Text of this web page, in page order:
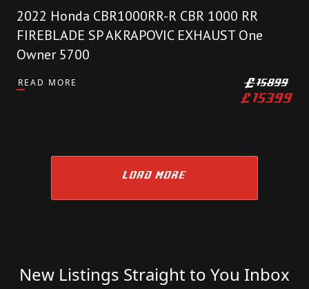
2022 Honda CBR1000RR-R CBR 1000 RR
FIREBLADE SP AKRAPOVIC EXHAUST One
Owner 5700
READ MORE £15899
£15399
LOAD MORE
New Listings Straight to You Inbox